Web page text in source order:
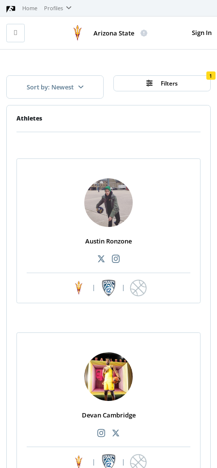
Home Profiles
Sign In
Arizona State
Sort by: Newest Filters
1
Athletes
Austin Ronzone
| |
Devan Cambridge
| |